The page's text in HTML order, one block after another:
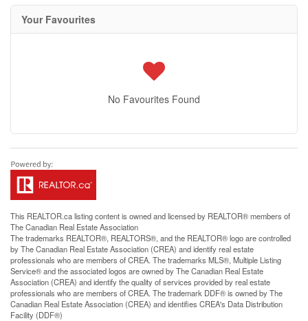
Your Favourites
No Favourites Found
This REALTOR.calisting content is owned and licensed by REALTOR® members of
TheCanadian Real Estate Association
The trademarks REALTOR®, REALTORS®, and the REALTOR® logo are controlled
by The Canadian Real Estate Association (CREA) and identify real estate
professionals who are members of CREA. The trademarks MLS®, Multiple Listing
Service® and the associated logos are owned by The Canadian Real Estate
Association (CREA) and identify the quality of services provided by real estate
professionals who are members of CREA. The trademark DDF® is owned by The
Canadian Real Estate Association (CREA) and identifies CREA's Data Distribution
Facility (DDF®)